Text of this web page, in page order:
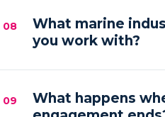
of your audit, starting with
first automation workflows.
08
What marine
you work with?
operators and marine
09
What happens